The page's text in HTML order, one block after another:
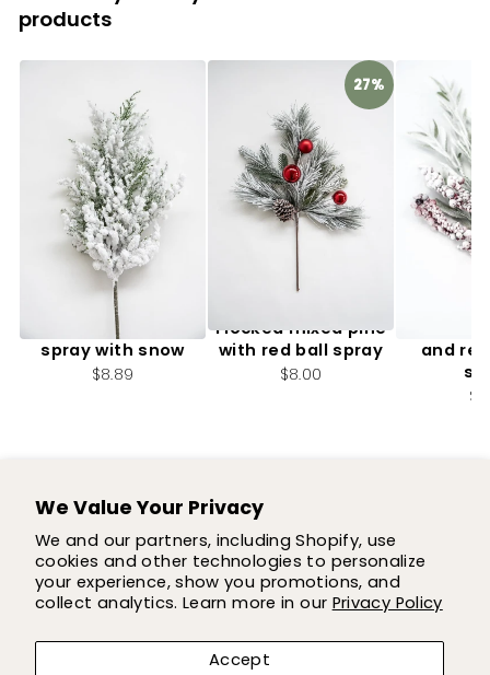
We Value Your Privacy
We and our partners, including Shopify, use
cookies and other technologies to personalize
your experience, show you promotions, and
collect analytics. Learn more in our Privacy Policy
Accept
products
Flocked Cedar Pine
spray with snow
$8.89
27%
Flocked mixed pine
with red ball spray
$8.00
and
SUPPORT
SHOP
COMPANY
LET'S BE FLOWER FRIENDS!